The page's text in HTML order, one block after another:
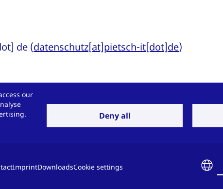
de (datenschutz[at]pietsch-it[dot]de)
data protection notice
valid (see status in the heading). Due to the
our
Deny all
ImprintDownloadsCookie settings